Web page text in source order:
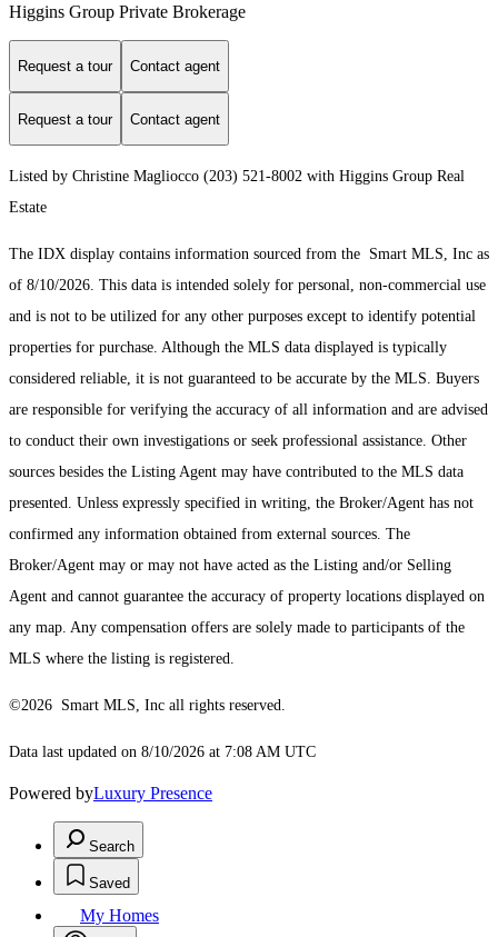
Higgins Group Private Brokerage
Request a tour Contact agent
Request a tour Contact agent
Listed by Christine Magliocco (203) 521-8002 with Higgins Group Real
Estate
The IDX display contains information sourced from the Smart MLS, Inc as
of 8/10/2026. This data is intended solely for personal, non-commercial use
and is not to be utilized for any other purposes except to identify potential
properties for purchase. Although the MLS data displayed is typically
considered reliable, it is not guaranteed to be accurate by the MLS. Buyers
are responsible for verifying the accuracy of all information and are advised
to conduct their own investigations or seek professional assistance. Other
sources besides the Listing Agent may have contributed to the MLS data
presented. Unless expressly specified in writing, the Broker/Agent has not
confirmed any information obtained from external sources. The
Broker/Agent may or may not have acted as the Listing and/or Selling
Agent and cannot guarantee the accuracy of property locations displayed on
any map. Any compensation offers are solely made to participants of the
MLS where the listing is registered.
©2026 Smart MLS, Inc all rights reserved.
Data last updated on 8/10/2026 at 7:08 AM UTC
Powered byLuxury Presence
Search
Saved
My Homes